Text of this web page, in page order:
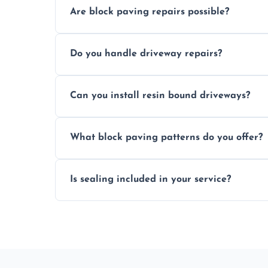
Are block paving repairs possible?
paved area.
Do you handle driveway repairs?
and efficiently.
Can you install resin bound driveways?
professional finishing.
What block paving patterns do you offer?
custom patterns designed to perfectly
Is sealing included in your service?